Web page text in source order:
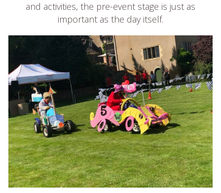
and activities, the pre-event stage is just as
important as the day itself.